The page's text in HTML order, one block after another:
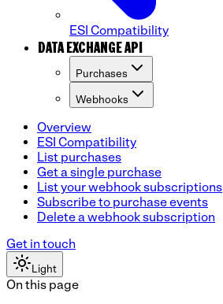
ESI Compatibility
DATA EXCHANGE API
Purchases
Webhooks
Overview
ESI Compatibility
List purchases
Get a single purchase
List your webhook subscriptions
Subscribe to purchase events
Delete a webhook subscription
Get in touch
Light
On this page